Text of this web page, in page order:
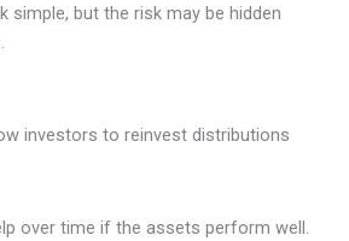
simple, but the risk may be hidden
investors to reinvest distributions
over time if the assets perform well.